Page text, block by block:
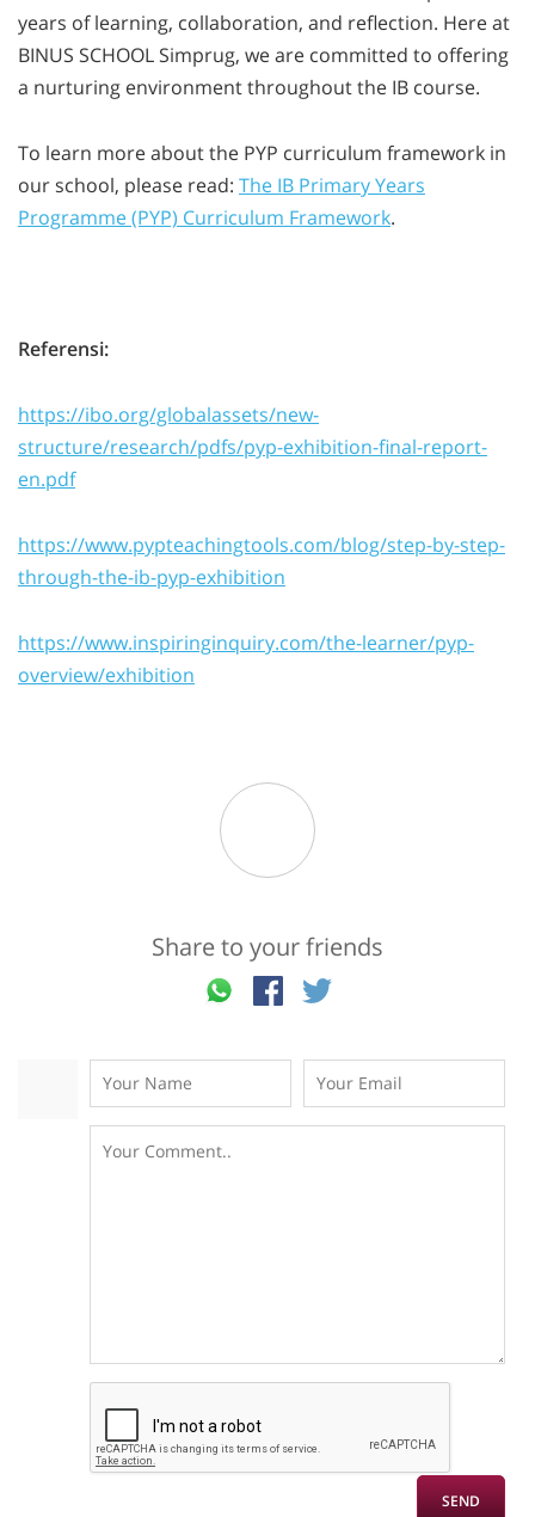
years of learning, collaboration, and reflection. Here at
BINUS SCHOOL Simprug, we are committed to offering
a nurturing environment throughout the IB course.
To learn more about the PYP curriculum framework in
our school, please read: The IB Primary Years
Programme (PYP) Curriculum Framework.
Referensi:
https://ibo.org/globalassets/new-
structure/research/pdfs/pyp-exhibition-final-report-
en.pdf
https://www.pypteachingtools.com/blog/step-by-step-
through-the-ib-pyp-exhibition
https://www.inspiringinquiry.com/the-learner/pyp-
overview/exhibition
Share to your friends